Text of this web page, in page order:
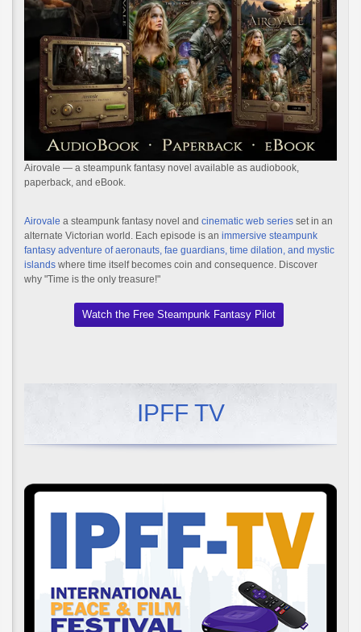
Airovale — a steampunk fantasy novel available as audiobook,
paperback, and eBook.
Airovale a steampunk fantasy novel and cinematic web series set in an
alternate Victorian world. Each episode is an immersive steampunk
fantasy adventure of aeronauts, fae guardians, time dilation, and mystic
islands where time itself becomes coin and consequence. Discover
why "Time is the only treasure!"
Watch the Free Steampunk Fantasy Pilot
IPFF TV